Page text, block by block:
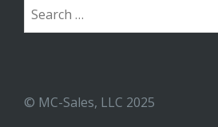
Search
© MC-Sales, LLC 2025